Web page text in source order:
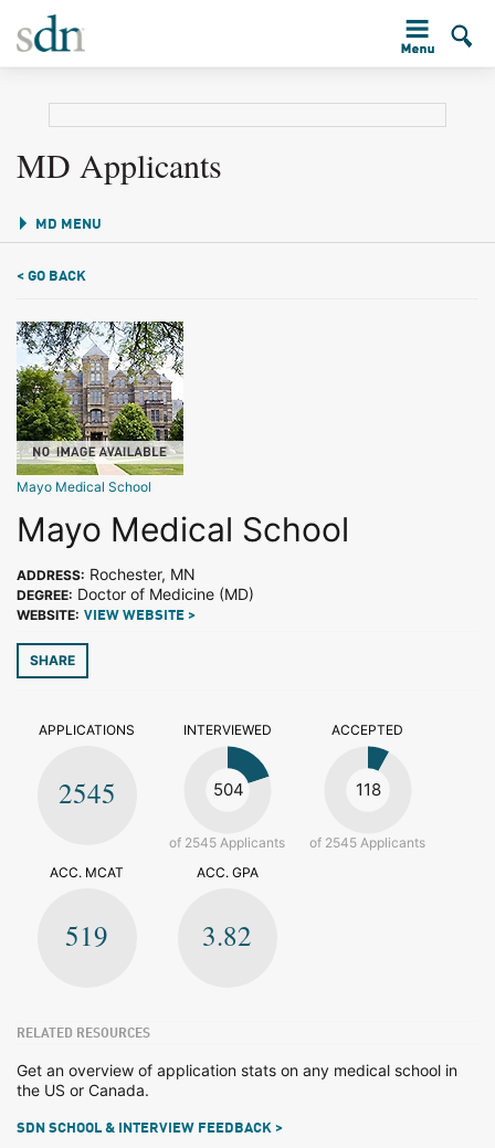
MD Applicants
MD MENU
< GO BACK
Mayo Medical School
Mayo Medical School
ADDRESS: Rochester, MN
DEGREE: Doctor of Medicine (MD)
WEBSITE: VIEW WEBSITE >
SHARE
APPLICATIONS
2545
INTERVIEWED
504
of 2545 Applicants
ACCEPTED
118
of 2545 Applicants
ACC. MCAT
519
ACC. GPA
3.82
RELATED RESOURCES
Get an overview of application stats on any medical school in
the US or Canada.
SDN SCHOOL & INTERVIEW FEEDBACK >